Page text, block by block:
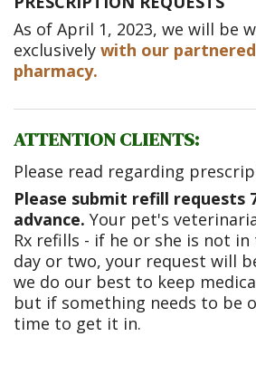
As of April 1, 2023, we will be
exclusively with our
pharmacy.
ATTENTION CLIENTS:
Please read regarding
Please submit refill requests
advance. Your pet's
Rx refills - if he or she is not
day or two, your request will
we do our best to keep
but if something needs to be
time to get it in.